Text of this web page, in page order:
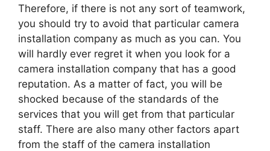
Therefore, if there is not any sort of teamwork,
you should try to avoid that particular camera
installation company as much as you can. You
will hardly ever regret it when you look for a
camera installation company that has a good
reputation. As a matter of fact, you will be
shocked because of the standards of the
services that you will get from that particular
staff. There are also many other factors apart
from the staff of the camera installation